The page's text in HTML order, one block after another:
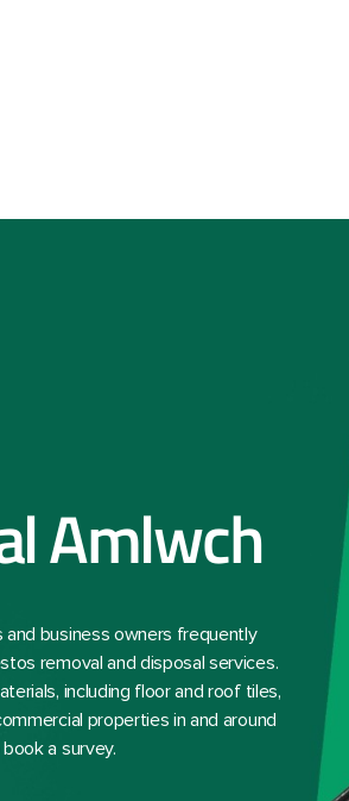
Amlwch
business owners frequently
removal and disposal services.
including floor and roof tiles,
properties in and around
a survey.